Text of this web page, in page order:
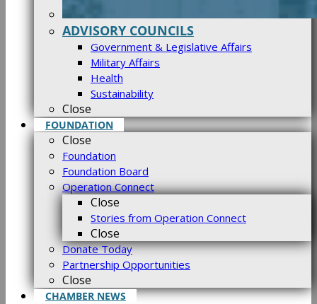
ADVISORY COUNCILS
Government & Legislative Affairs
Military Affairs
Health
Sustainability
Close
FOUNDATION
Close
Foundation
Foundation Board
Operation Connect
Close
Stories from Operation Connect
Close
Donate Today
Partnership Opportunities
Close
CHAMBER NEWS